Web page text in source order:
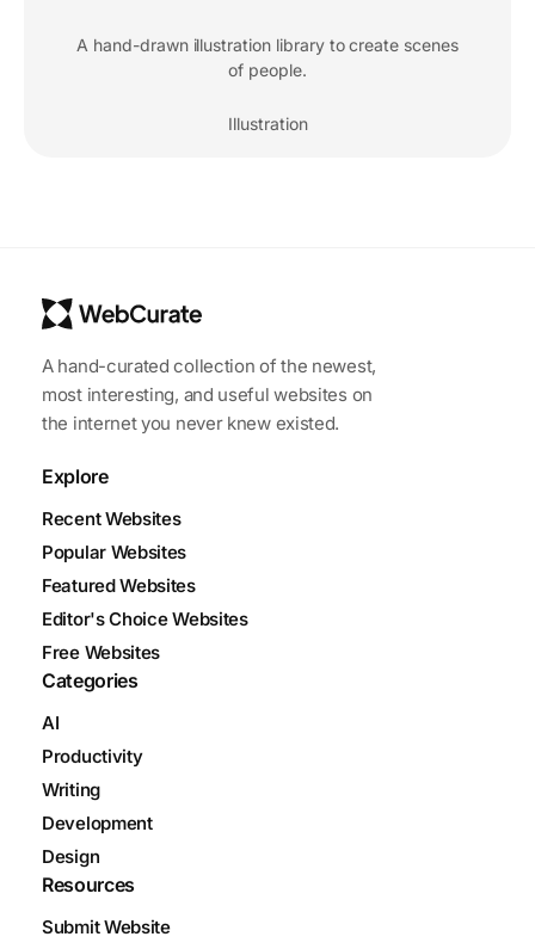
A hand-drawn illustration library to create scenes
of people.
Illustration
A hand-curated collection of the newest,
most interesting, and useful websites on
the internet you never knew existed.
Explore
Recent Websites
Popular Websites
Featured Websites
Editor's Choice Websites
Free Websites
Categories
AI
Productivity
Writing
Development
Design
Resources
Submit Website